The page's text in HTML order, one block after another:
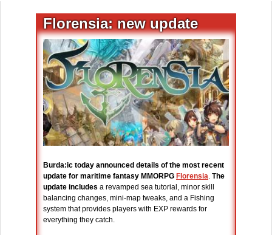
Florensia: new update
Burda:ic today announced details of the most recent
update for maritime fantasy MMORPG Florensia. The
update includes a revamped sea tutorial, minor skill
balancing changes, mini-map tweaks, and a Fishing
system that provides players with EXP rewards for
everything they catch.